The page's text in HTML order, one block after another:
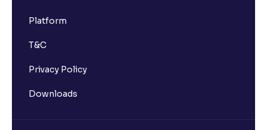
Platform
T&C
Privacy Policy
Downloads